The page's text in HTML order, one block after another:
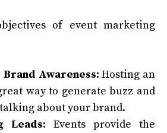
of event marketing
Brand Awareness:Hosting an
way to generate buzz and
about your brand.
Leads: Events provide the